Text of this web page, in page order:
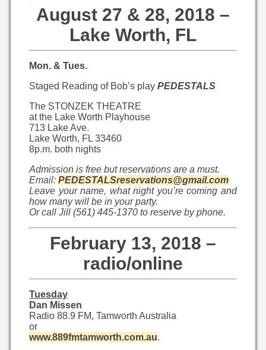
August 27 & 28, 2018 –
Lake Worth, FL
Mon. & Tues.
Staged Reading of Bob’s playPEDESTALS
The STONZEK THEATRE
at the Lake Worth Playhouse
713 Lake Ave.
Lake Worth, FL 33460
8p.m. both nights
Admission is free but reservations are a must.
Email:PEDESTALSreservations@gmail.com
Leave your name, what night you’re coming and
how many will be in your party.
Or call Jill (561) 445-1370 to reserve by phone.
February 13, 2018 –
radio/online
Tuesday
Dan Missen
Radio 88.9 FM, Tamworth Australia
or
www.889fmtamworth.com.au.